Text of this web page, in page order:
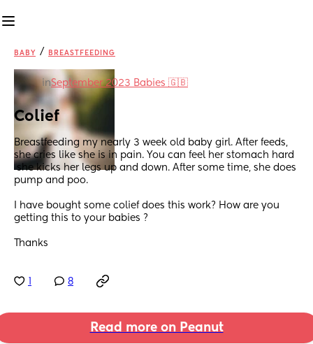
BABY / BREASTFEEDING
inSeptember 2023 Babies 🇬🇧
Colief
Breastfeeding my nearly 3 week old baby girl. After feeds,
she cries like she is in pain. You can feel her stomach hard
she kicks her legs up and down. After some time, she does
pump and poo.
I have bought some colief does this work? How are you
getting this to your babies ?
Thanks
8
Read more on Peanut